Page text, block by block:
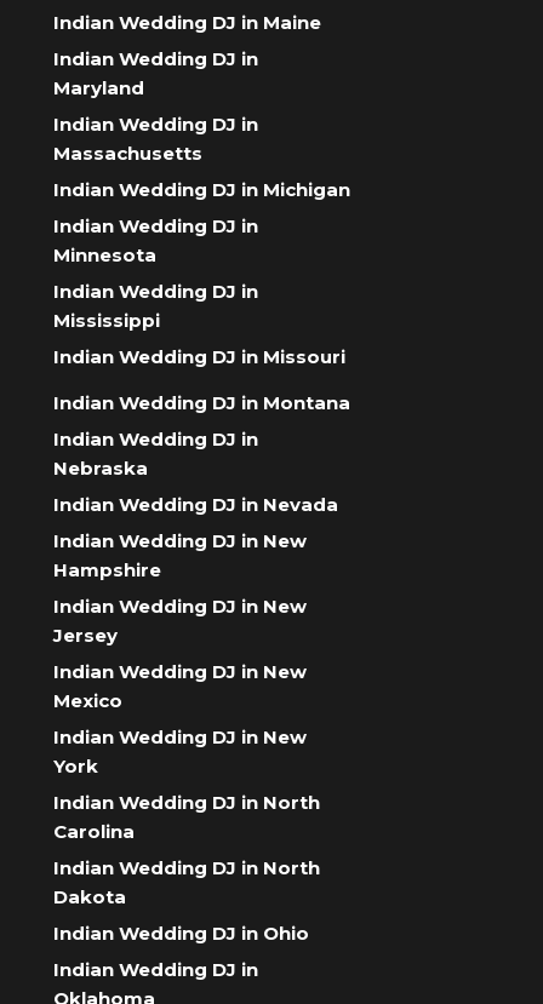
Indian Wedding DJ in Maine
Indian Wedding DJ in
Maryland
Indian Wedding DJ in
Massachusetts
Indian Wedding DJ in Michigan
Indian Wedding DJ in
Minnesota
Indian Wedding DJ in
Mississippi
Indian Wedding DJ in Missouri
Indian Wedding DJ in Montana
Indian Wedding DJ in
Nebraska
Indian Wedding DJ in Nevada
Indian Wedding DJ in New
Hampshire
Indian Wedding DJ in New
Jersey
Indian Wedding DJ in New
Mexico
Indian Wedding DJ in New
York
Indian Wedding DJ in North
Carolina
Indian Wedding DJ in North
Dakota
Indian Wedding DJ in Ohio
Indian Wedding DJ in
Oklahoma